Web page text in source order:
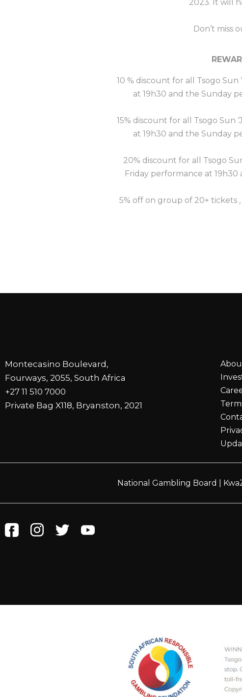
2023. It will
Don’t miss
10 % discount for all Tsogo
at 19h30 and the Sunday
15% discount for all Tsogo Sun
at 19h30 and the Sunday
20% discount for all Tsogo
Friday performance at
5% off on group of 20+ tickets
Montecasino Boulevard,
Fourways, 2055, South Africa
+27 11 510 7000
Private Bag X118, Bryanston, 2021
National Gambling Board